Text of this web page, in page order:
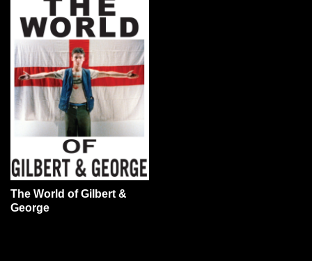
The World of Gilbert &
George